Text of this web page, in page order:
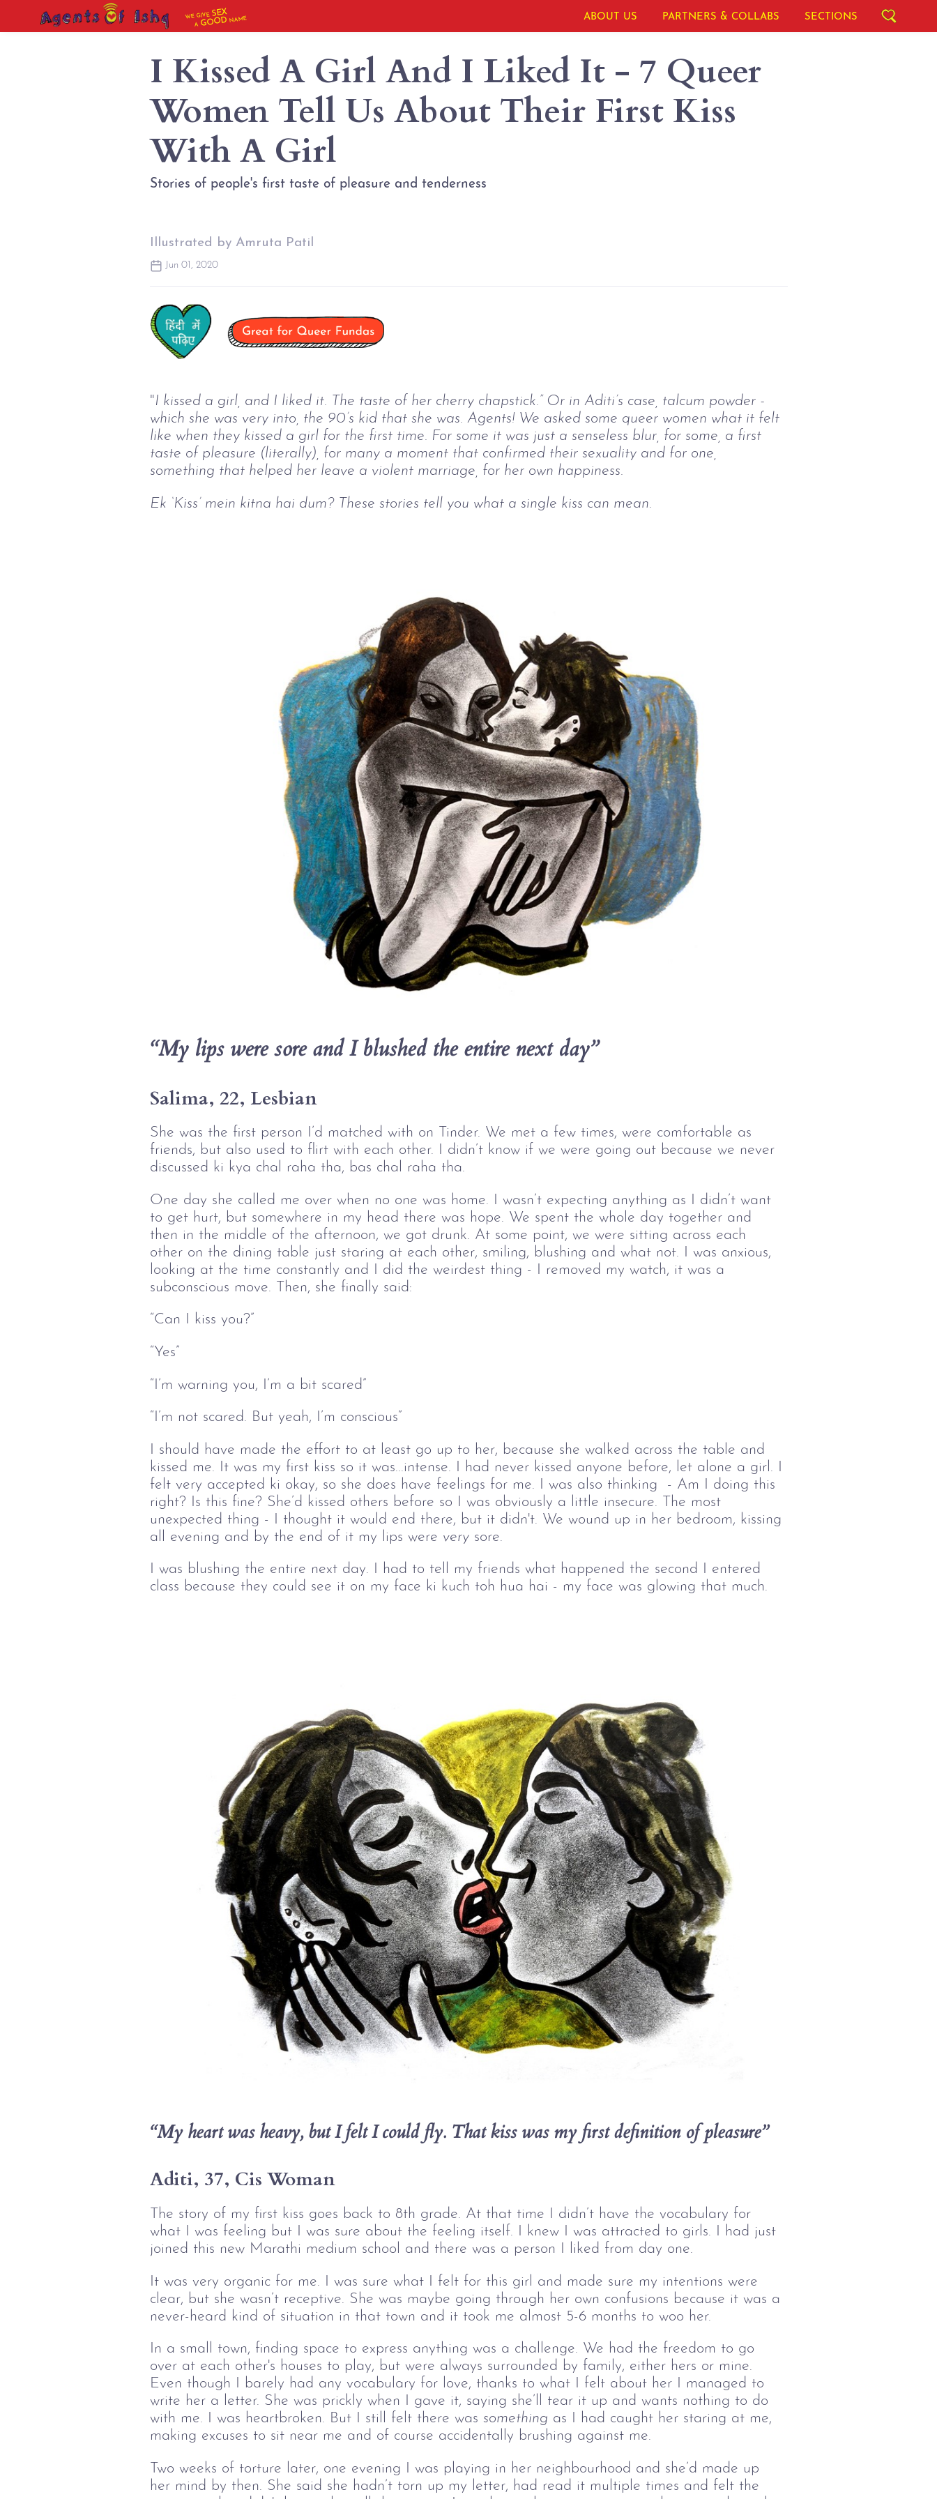
WE GIVESEX
AGOOD NAME ABOUT US PARTNERS & COLLABS SECTIONS
I Kissed A Girl And I Liked It - 7 Queer
Women Tell Us About Their First Kiss
With A Girl
Stories of people's first taste of pleasure and tenderness
Illustrated by Amruta Patil
Jun 01, 2020
"I kissed a girl, and I liked it. The taste of her cherry chapstick.” Or in Aditi’s case, talcum powder -
which she was very into, the 90’s kid that she was. Agents! We asked some queer women what it felt
like when they kissed a girl for the first time. For some it was just a senseless blur, for some, a first
taste of pleasure (literally), for many a moment that confirmed their sexuality and for one,
something that helped her leave a violent marriage, for her own happiness.
Ek ‘Kiss’ mein kitna hai dum? These stories tell you what a single kiss can mean.
“My lips were sore and I blushed the entire next day”
Salima, 22, Lesbian
She was the first person I’d matched with on Tinder. We met a few times, were comfortable as
friends, but also used to flirt with each other. I didn’t know if we were going out because we never
discussed ki kya chal raha tha, bas chal raha tha.
One day she called me over when no one was home. I wasn’t expecting anything as I didn’t want
to get hurt, but somewhere in my head there was hope. We spent the whole day together and
then in the middle of the afternoon, we got drunk. At some point, we were sitting across each
other on the dining table just staring at each other, smiling, blushing and what not. I was anxious,
looking at the time constantly and I did the weirdest thing - I removed my watch, it was a
subconscious move. Then, she finally said:
“Can I kiss you?”
“Yes”
“I’m warning you, I’m a bit scared”
“I’m not scared. But yeah, I’m conscious”
I should have made the effort to at least go up to her, because she walked across the table and
kissed me. It was my first kiss so it was...intense. I had never kissed anyone before, let alone a girl. I
felt very accepted ki okay, so she does have feelings for me. I was also thinking  - Am I doing this
right? Is this fine? She’d kissed others before so I was obviously a little insecure. The most
unexpected thing - I thought it would end there, but it didn't. We wound up in her bedroom, kissing
all evening and by the end of it my lips were very sore.
I was blushing the entire next day. I had to tell my friends what happened the second I entered
class because they could see it on my face ki kuch toh hua hai - my face was glowing that much.
“My heart was heavy, but I felt I could fly. That kiss was my first definition of pleasure”
Aditi, 37, Cis Woman
The story of my first kiss goes back to 8th grade. At that time I didn’t have the vocabulary for
what I was feeling but I was sure about the feeling itself. I knew I was attracted to girls. I had just
joined this new Marathi medium school and there was a person I liked from day one.
It was very organic for me. I was sure what I felt for this girl and made sure my intentions were
clear, but she wasn’t receptive. She was maybe going through her own confusions because it was a
never-heard kind of situation in that town and it took me almost 5-6 months to woo her.
In a small town, finding space to express anything was a challenge. We had the freedom to go
over at each other's houses to play, but were always surrounded by family, either hers or mine.
Even though I
barely had any vocabulary for love, thanks to what I felt about her I managed to
write her a letter. She was prickly when I gave it, saying she’ll tear it up and wants nothing to do
with me. I was heartbroken. But I still felt there was something as I had caught her staring at me,
making excuses to sit near me and of course accidentally brushing against me.
Two weeks of torture later, one evening I was playing in her neighbourhood and she’d made up
her mind by then. She said she hadn’t torn up my letter, had read it multiple times and felt the